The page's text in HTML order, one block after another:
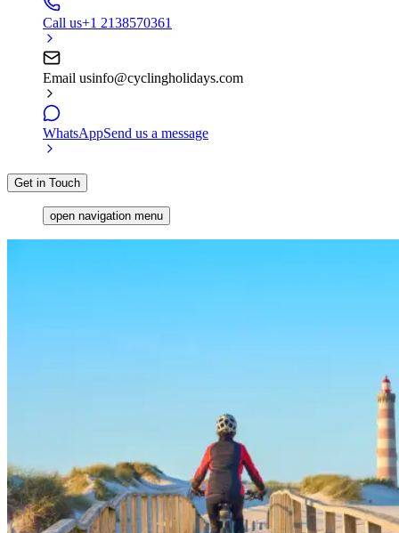
Call us+1 2138570361
Email usinfo@cyclingholidays.com
WhatsAppSend us a message
Get in Touch
open navigation menu